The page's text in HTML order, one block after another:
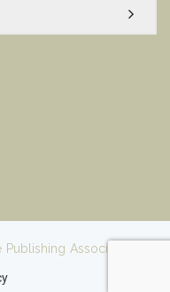
Association